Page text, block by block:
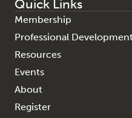
Quick Links
Membership
Professional
Resources
Events
About
Register